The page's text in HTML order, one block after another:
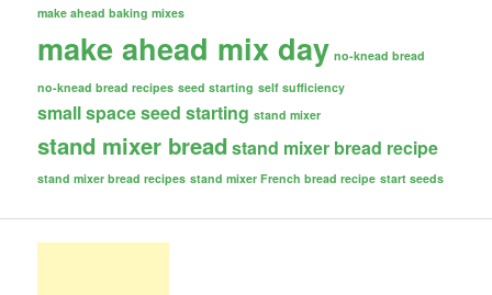
make ahead baking mixes
make ahead mix day no-knead bread
no-knead bread recipes seed starting self sufficiency
small space seed starting stand mixer
stand mixer bread stand mixer bread recipe
stand mixer bread recipes stand mixer French bread recipe start seeds